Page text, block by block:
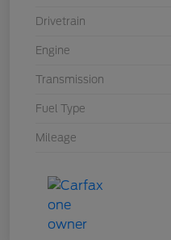
Drivetrain
Engine
Transmission
Fuel Type
Mileage